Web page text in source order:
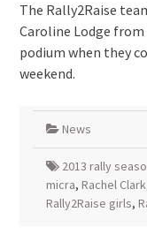
The Rally2Raise
Caroline Lodge
podium when they
weekend.
News
2013 rally
micra, Rachel Clark
Rally2Raise girls,